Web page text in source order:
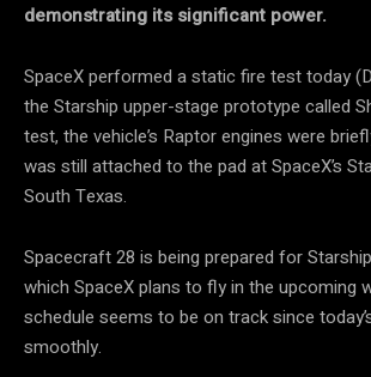
demonstrating its significant power.
SpaceX performed a static fire test today
the Starship upper-stage prototype called
test, the vehicle’s Raptor engines were
was still attached to the pad at SpaceX’s
South Texas.
Spacecraft 28 is being prepared for
which SpaceX plans to fly in the upcoming
schedule seems to be on track since
smoothly.